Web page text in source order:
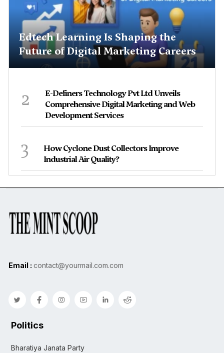
Edtech Learning Is Shaping the
Future of Digital Marketing Careers
2
E-Definers Technology Pvt Ltd Unveils
Comprehensive Digital Marketing and Web
Development Services
3
How Cyclone Dust Collectors Improve
Industrial Air Quality?
Email : contact@yourmail.com.com
Politics
Bharatiya Janata Party